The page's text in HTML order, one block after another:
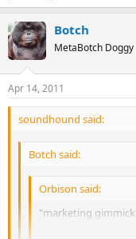
Botch
MetaBotch
Apr 14, 2011
soundhound said:
Botch said:
Orbison said:
"marketing
operating